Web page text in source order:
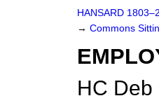
HANSARD
→ Commons
HC